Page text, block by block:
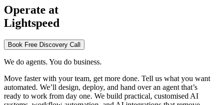
Operate at
Lightspeed
Book Free Discovery Call
We do agents. You do business.
Move faster with your team, get more done. Tell us what you want
automated. We’ll design, deploy, and hand over an agent that’s
ready to work from day one. We build practical, customised AI